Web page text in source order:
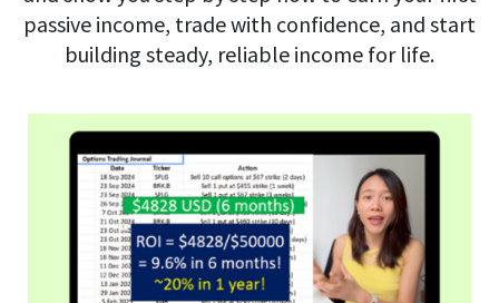
passive income, trade with confidence, and start
building steady, reliable income for life.